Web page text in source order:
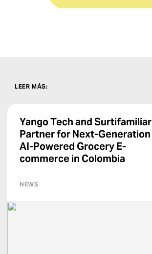
LEER MÁS:
Yango Tech and Surtifamiliar
Partner for Next-Generation
AI-Powered Grocery E-
commerce in Colombia
NEWS